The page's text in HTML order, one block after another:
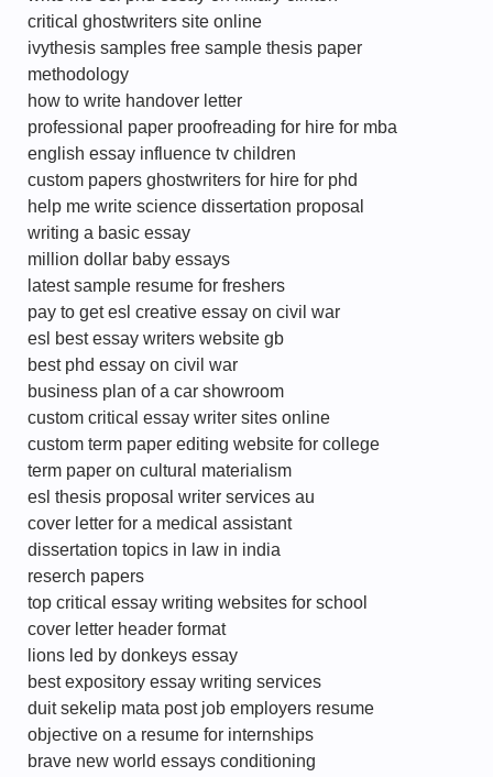
critical ghostwriters site online
ivythesis samples free sample thesis paper
methodology
how to write handover letter
professional paper proofreading for hire for mba
english essay influence tv children
custom papers ghostwriters for hire for phd
help me write science dissertation proposal
writing a basic essay
million dollar baby essays
latest sample resume for freshers
pay to get esl creative essay on civil war
esl best essay writers website gb
best phd essay on civil war
business plan of a car showroom
custom critical essay writer sites online
custom term paper editing website for college
term paper on cultural materialism
esl thesis proposal writer services au
cover letter for a medical assistant
dissertation topics in law in india
reserch papers
top critical essay writing websites for school
cover letter header format
lions led by donkeys essay
best expository essay writing services
duit sekelip mata post job employers resume
objective on a resume for internships
brave new world essays conditioning